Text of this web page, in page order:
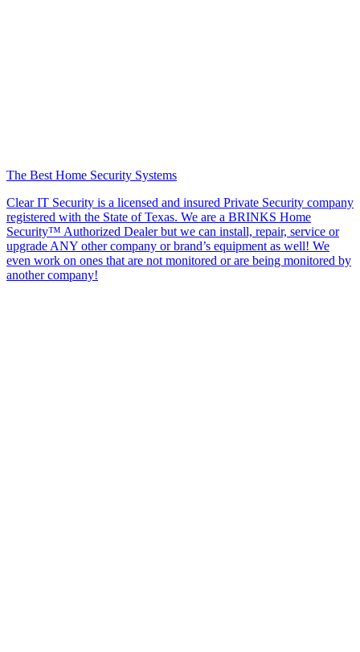
The Best Home Security Systems
Clear IT Security is a licensed and insured Private Security company
registered with the State of Texas. We are a BRINKS Home
Security™ Authorized Dealer but we can install, repair, service or
upgrade ANY other company or brand’s equipment as well! We
even work on ones that are not monitored or are being monitored by
another company!